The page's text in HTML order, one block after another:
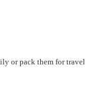
or pack them for travel